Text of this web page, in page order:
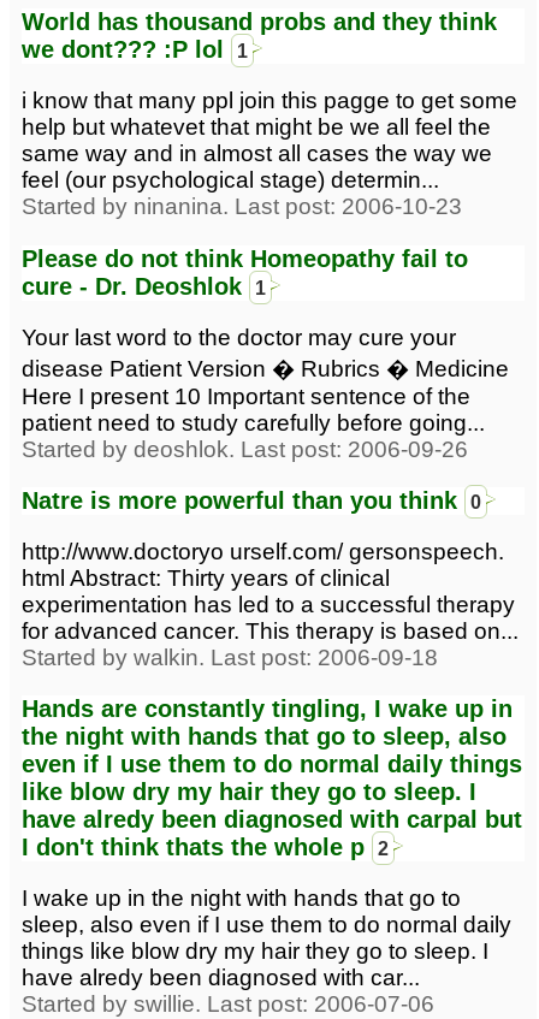
World has thousand probs and they think
we dont??? :P lol
1
i know that many ppl join this pagge to get some
help but whatevet that might be we all feel the
same way and in almost all cases the way we
feel (our psychological stage) determin...
Started by ninanina. Last post: 2006-10-23
Please do not think Homeopathy fail to
cure - Dr. Deoshlok
1
Your last word to the doctor may cure your
disease Patient Version � Rubrics � Medicine
Here I present 10 Important sentence of the
patient need to study carefully before going...
Started by deoshlok. Last post: 2006-09-26
Natre is more powerful than you think 0
http://www.doctoryo urself.com/ gersonspeech.
html Abstract: Thirty years of clinical
experimentation has led to a successful therapy
for advanced cancer. This therapy is based on...
Started by walkin. Last post: 2006-09-18
Hands are constantly tingling, I wake up in
the night with hands that go to sleep, also
even if I use them to do normal daily things
like blow dry my hair they go to sleep. I
have alredy been diagnosed with carpal but
I don't think thats the whole p
2
I wake up in the night with hands that go to
sleep, also even if I use them to do normal daily
things like blow dry my hair they go to sleep. I
have alredy been diagnosed with car...
Started by swillie. Last post: 2006-07-06